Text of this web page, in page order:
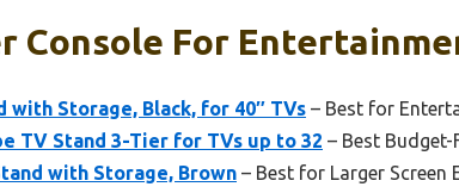
Console For
with Storage, Black, for 40″ TVs – Best for
TV Stand 3-Tier for TVs up to 32 – Best
with Storage, Brown – Best for Larger Screen